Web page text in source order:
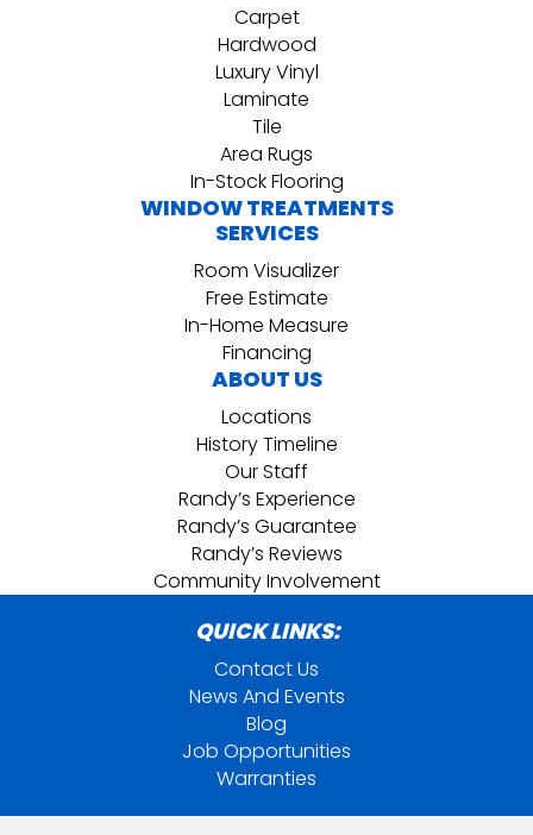
Carpet
Hardwood
Luxury Vinyl
Laminate
Tile
Area Rugs
In-Stock Flooring
WINDOW TREATMENTS
SERVICES
Room Visualizer
Free Estimate
In-Home Measure
Financing
ABOUT US
Locations
History Timeline
Our Staff
Randy’s Experience
Randy’s Guarantee
Randy’s Reviews
Community Involvement
QUICK LINKS:
Contact Us
News And Events
Blog
Job Opportunities
Warranties